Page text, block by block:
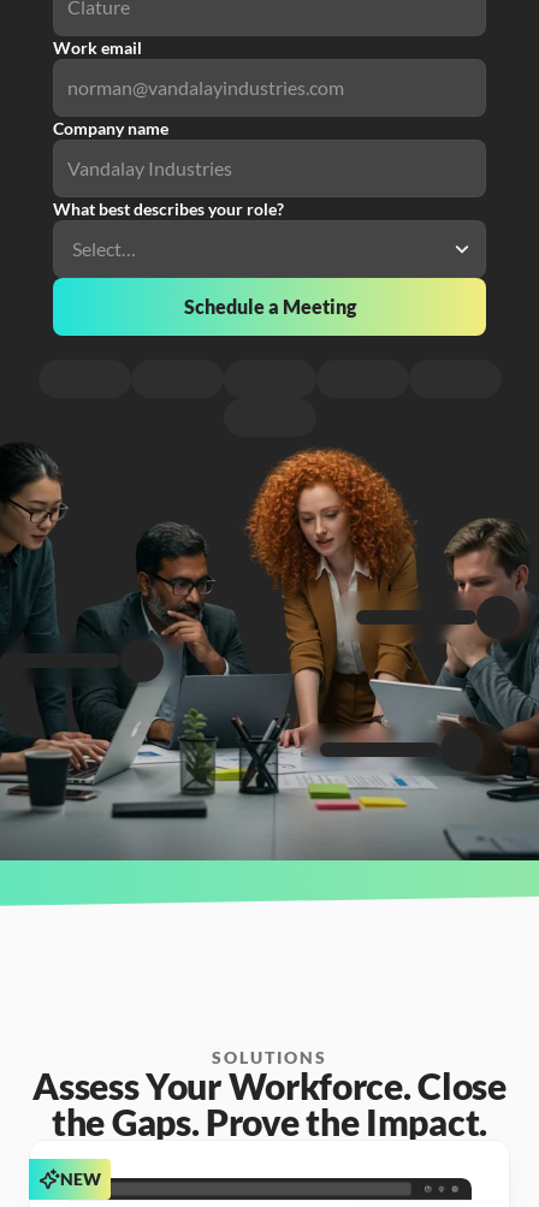
Work email
Company name
What best describes your role?
Schedule a Meeting
SOLUTIONS
Assess Your Workforce. Close
the Gaps. Prove the Impact.
NEW